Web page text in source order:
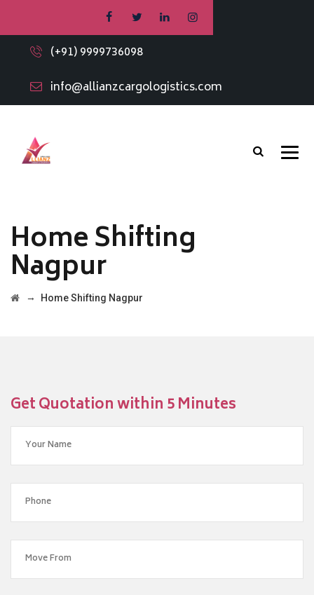
(+91) 9999736098
info@allianzcargologistics.com
Home Shifting
Nagpur
→ Home Shifting Nagpur
Get Quotation within 5 Minutes